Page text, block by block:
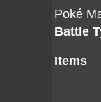
Poké
Battle
Items